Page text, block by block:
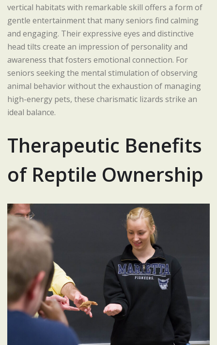
vertical habitats with remarkable skill offers a form of
gentle entertainment that many seniors find calming
and engaging. Their expressive eyes and distinctive
head tilts create an impression of personality and
awareness that fosters emotional connection. For
seniors seeking the mental stimulation of observing
animal behavior without the exhaustion of managing
high-energy pets, these charismatic lizards strike an
ideal balance.
Therapeutic Benefits
of Reptile Ownership